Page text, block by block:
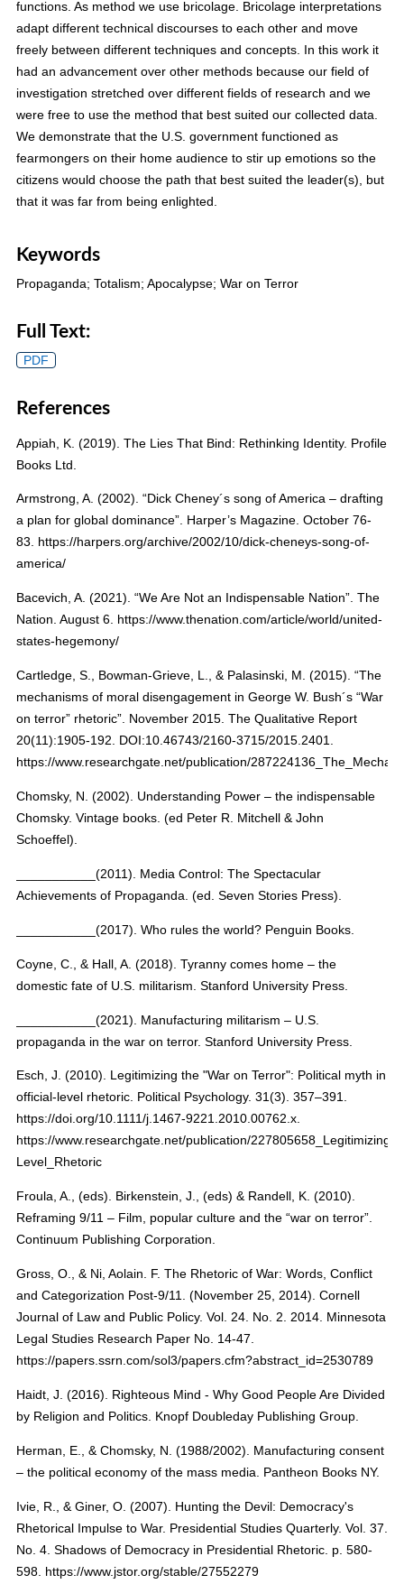
functions. As method we use bricolage. Bricolage interpretations
adapt different technical discourses to each other and move
freely between different techniques and concepts. In this work it
had an advancement over other methods because our field of
investigation stretched over different fields of research and we
were free to use the method that best suited our collected data.
We demonstrate that the U.S. government functioned as
fearmongers on their home audience to stir up emotions so the
citizens would choose the path that best suited the leader(s), but
that it was far from being enlighted.
Keywords
Propaganda; Totalism; Apocalypse; War on Terror
Full Text:
PDF
References
Appiah, K. (2019). The Lies That Bind: Rethinking Identity. Profile
Books Ltd.
Armstrong, A. (2002). “Dick Cheney´s song of America – drafting
a plan for global dominance”. Harper’s Magazine. October 76-
83. https://harpers.org/archive/2002/10/dick-cheneys-song-of-
america/
Bacevich, A. (2021). “We Are Not an Indispensable Nation”. The
Nation. August 6. https://www.thenation.com/article/world/united-
states-hegemony/
Cartledge, S., Bowman-Grieve, L., & Palasinski, M. (2015). “The
mechanisms of moral disengagement in George W. Bush´s “War
on terror” rhetoric”. November 2015. The Qualitative Report
20(11):1905-192. DOI:10.46743/2160-3715/2015.2401.
https://www.researchgate.net/publication/
Chomsky, N. (2002). Understanding Power – the indispensable
Chomsky. Vintage books. (ed Peter R. Mitchell & John
Schoeffel).
___________(2011). Media Control: The Spectacular
Achievements of Propaganda. (ed. Seven Stories Press).
___________(2017). Who rules the world? Penguin Books.
Coyne, C., & Hall, A. (2018). Tyranny comes home – the
domestic fate of U.S. militarism. Stanford University Press.
___________(2021). Manufacturing militarism – U.S.
propaganda in the war on terror. Stanford University Press.
Esch, J. (2010). Legitimizing the "War on Terror": Political myth in
official-level rhetoric. Political Psychology. 31(3). 357–391.
https://doi.org/10.1111/j.1467-9221.2010.00762.x.
https://www.researchgate.net/publication/
Level_Rhetoric
Froula, A., (eds). Birkenstein, J., (eds) & Randell, K. (2010).
Reframing 9/11 – Film, popular culture and the “war on terror”.
Continuum Publishing Corporation.
Gross, O., & Ni, Aolain. F. The Rhetoric of War: Words, Conflict
and Categorization Post-9/11. (November 25, 2014). Cornell
Journal of Law and Public Policy. Vol. 24. No. 2. 2014. Minnesota
Legal Studies Research Paper No. 14-47.
https://papers.ssrn.com/sol3/papers.cfm?abstract_id=2530789
Haidt, J. (2016). Righteous Mind - Why Good People Are Divided
by Religion and Politics. Knopf Doubleday Publishing Group.
Herman, E., & Chomsky, N. (1988/2002). Manufacturing consent
– the political economy of the mass media. Pantheon Books NY.
Ivie, R., & Giner, O. (2007). Hunting the Devil: Democracy's
Rhetorical Impulse to War. Presidential Studies Quarterly. Vol. 37.
No. 4. Shadows of Democracy in Presidential Rhetoric. p. 580-
598. https://www.jstor.org/stable/27552279